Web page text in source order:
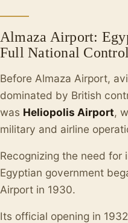
Almaza Airport:
Full National Control
Before Almaza Airport,
dominated by British
was Heliopolis Airport,
military and airline
Recognizing the need for
Egyptian government
Airport in 1930.
Its official opening in